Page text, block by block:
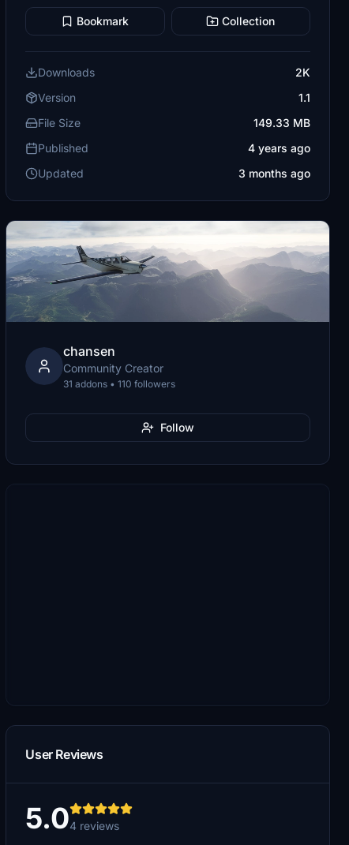
Bookmark Collection
Downloads
2K
Version
1.1
File Size
149.33 MB
Published
4 years ago
Updated
3 months ago
chansen
Community Creator
31 addons • 110 followers
Follow
User Reviews
5.04 reviews